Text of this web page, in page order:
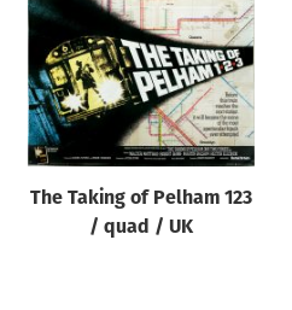
The Taking of Pelham 123
/ quad / UK